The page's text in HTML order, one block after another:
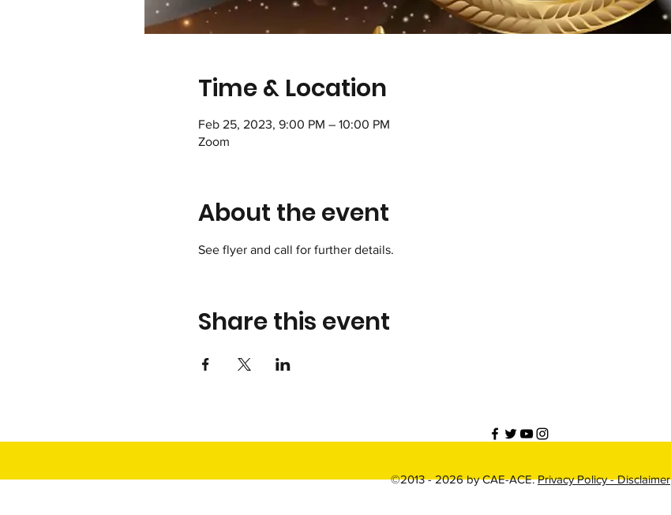
Time & Location
Feb 25, 2023, 9:00 PM – 10:00 PM
Zoom
About the event
See flyer and call for further details.
Share this event
©2013 - 2026 by CAE-ACE.Privacy Policy -Disclaimer